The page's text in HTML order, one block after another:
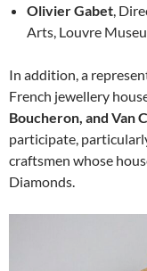
Olivier Gabet ,
Arts, Louvre
In addition, a
French jewellery
Boucheron, and Van
participate,
craftsmen whose
Diamonds.